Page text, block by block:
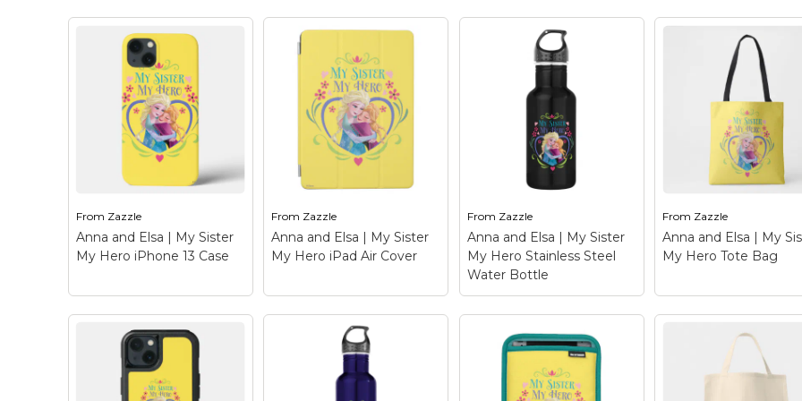
Sister My Hero iPhone
13 Case– Frozen: Anna
and Elsa - Check out this
customizable Anna and
Elsa design! Personalize
your own Frozen
merchandise on
Zazzle.com! Click the
Customize button to
insert...
View on Zazzle
Anna and Elsa | My
Sister My Hero iPad
Mini Cover– Frozen:
Anna and Elsa - Check
out this customizable
Anna and Elsa design!
Personalize your own
Frozen merchandise on
Zazzle.com! Click the
Customize button to
insert...
View on Zazzle
Anna and Elsa | My
Sister My Hero Fleece
– Frozen: Anna
and Elsa - Check out this
customizable Anna and
your own Frozen
merchandise on
Zazzle.com! Click the
Customize button to
View on Zazzle
Anna and Elsa | My
Sister My Hero
– Frozen:
and Elsa - Check out
customizable Anna
Elsa design!
your own Frozen
merchandise on
Zazzle.com! Click the
Customize button to
insert...
View on Zazzle
From Zazzle
Anna and Elsa | My Sister
My Hero iPhone 13 Case
Anna and Elsa | My
Sister My Hero iPhone
13 Case– Frozen: Anna
and Elsa - Check out this
From Zazzle
Anna and Elsa | My Sister
My Hero iPad Air Cover
Anna and Elsa | My
Sister My Hero iPad
Air Cover– Frozen:
From Zazzle
Anna and Elsa | My Sister
My Hero Stainless Steel
Water Bottle
Sister My Hero
Stainless Steel Water
Bottle
– Frozen: Anna
and Elsa - Check out this
From Zazzle
Anna and Elsa | My
My Hero Tote Bag
Anna and Elsa | My
Sister My Hero Tote
– Frozen: Anna
Elsa - Check out this